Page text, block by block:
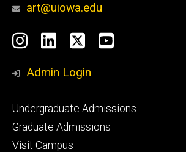
art@uiowa.edu
Social
Media
Instagram
LinkedIn
X YouTube
Admin Login
Footer
primary
Undergraduate Admissions
Graduate Admissions
Visit Campus